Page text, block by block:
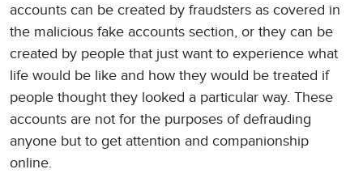
accounts can be created by fraudsters as covered in
the malicious fake accounts section, or they can be
created by people that just want to experience what
life would be like and how they would be treated if
people thought they looked a particular way. These
accounts are not for the purposes of defrauding
anyone but to get attention and companionship
online.